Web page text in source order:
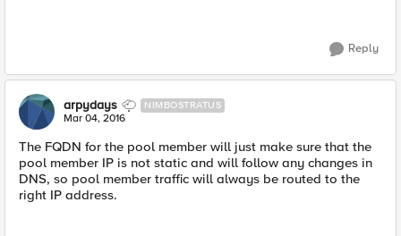
Reply
arpydays NIMBOSTRATUS
Mar 04, 2016
The FQDN for the pool member will just make sure that the
pool member IP is not static and will follow any changes in
DNS, so pool member traffic will always be routed to the
right IP address.